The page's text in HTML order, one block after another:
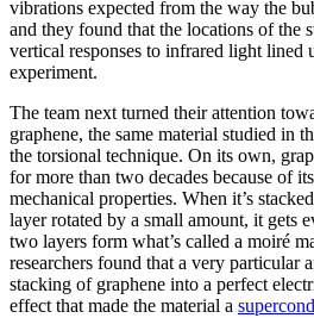
vibrations expected from the way the
and they found that the locations of the
vertical responses to infrared light lined
experiment.
The team next turned their attention
graphene, the same material studied in
the torsional technique. On its own,
for more than two decades because of
mechanical properties. When it’s
layer rotated by a small amount, it gets
two layers form what’s called a moiré
researchers found that a very particular
stacking of graphene into a perfect
effect that made the material a